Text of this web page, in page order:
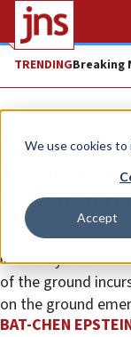
We use cookies to
Accept
TRENDINGBreaking
News Israel
The
Battalion
Reservists from
in the sky for the
of the ground
on the ground
BAT-CHEN